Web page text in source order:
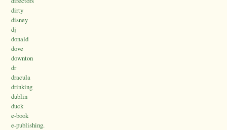
dirty
disney
dj
donald
dove
downton
dr
dracula
drinking
dublin
duck
e-book
e-publishing.